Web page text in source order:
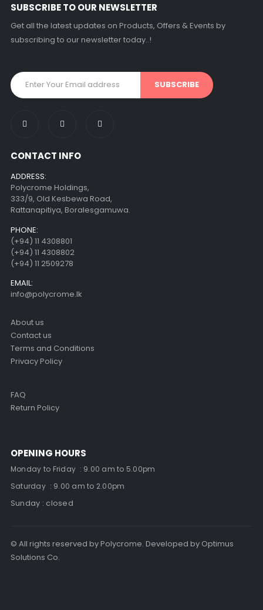
SUBSCRIBE TO OUR NEWSLETTER
Get all the latest updates on Products, Offers & Events by
subscribing to our newsletter today..!
CONTACT INFO
ADDRESS:
Polycrome Holdings,
333/9, Old Kesbewa Road,
Rattanapitiya, Boralesgamuwa.
PHONE:
(+94) 11 4308801
(+94) 11 4308802
(+94) 11 2509278
EMAIL:
info@polycrome.lk
About us
Contact us
Terms and Conditions
Privacy Policy
FAQ
Return Policy
OPENING HOURS
Monday to Friday : 9.00 am to 5.00pm
Saturday : 9.00 am to 2.00pm
Sunday : closed
© All rights reserved by Polycrome. Developed by Optimus
Solutions Co.